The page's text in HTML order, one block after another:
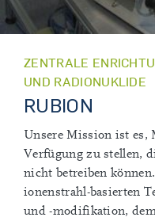
ZENTRALE
UND RADIONUKLIDE
RUBION
Unsere Mission ist es,
Verfügung zu stellen,
nicht betreiben
ionenstrahl-basierten
und -modifikation,